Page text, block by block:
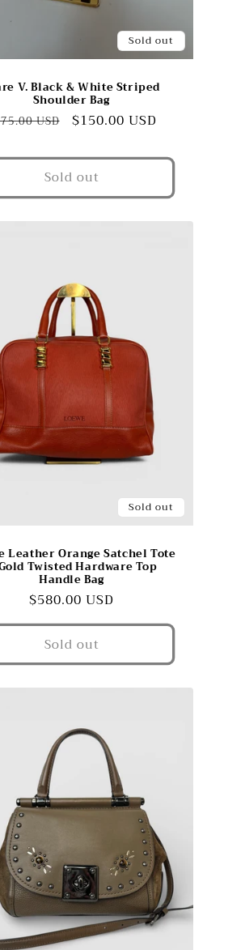
Sold out
V. Black & White Striped
Shoulder Bag
USD
Sale
$150.00 USD
Sold out
Sold out
Leather Orange Satchel Tote
Twisted Hardware Top
Handle Bag
Regular
price
$580.00 USD
Sold out